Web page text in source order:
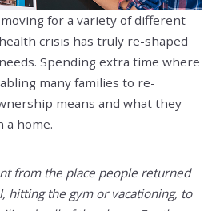
for a variety of different
crisis has truly re-shaped
Spending extra time where
many families to re-
means and what they
a home.
from the place people returned
hitting the gym or vacationing, to